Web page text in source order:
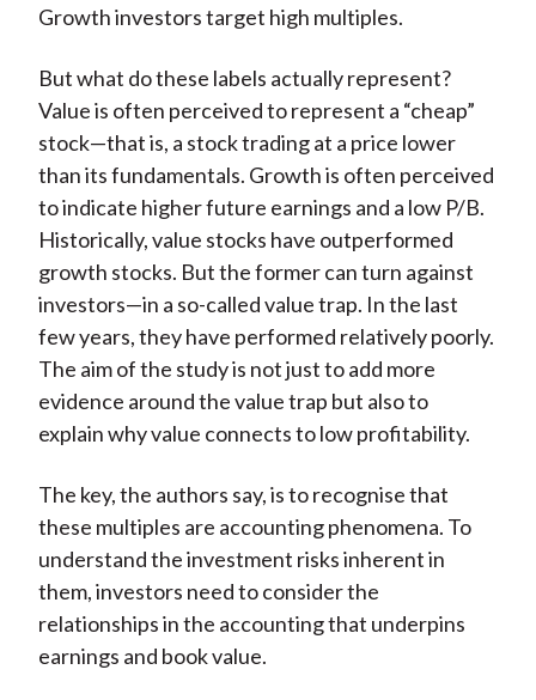
Growth investors target high multiples.
But what do these labels actually represent?
Value is often perceived to represent a “cheap”
stock—that is, a stock trading at a price lower
than its fundamentals. Growth is often perceived
to indicate higher future earnings and a low P/B.
Historically, value stocks have outperformed
growth stocks. But the former can turn against
investors—in a so-called value trap. In the last
few years, they have performed relatively poorly.
The aim of the study is not just to add more
evidence around the value trap but also to
explain why value connects to low profitability.
The key, the authors say, is to recognise that
these multiples are accounting phenomena. To
understand the investment risks inherent in
them, investors need to consider the
relationships in the accounting that underpins
earnings and book value.